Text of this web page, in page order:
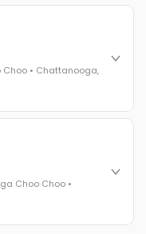
you face - fraud
theft, insurance
defining best
TN
• Chattanooga,
honored.
revealed live.
- 300 industry
TN
Choo Choo •